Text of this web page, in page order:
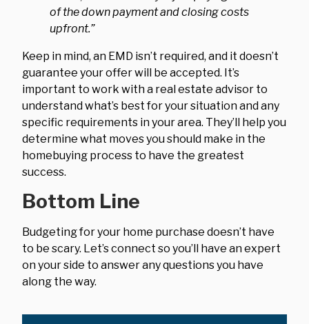
of the down payment and closing costs
upfront.”
Keep in mind, an EMD isn’t required, and it doesn’t
guarantee your offer will be accepted. It’s
important to work with a real estate advisor to
understand what’s best for your situation and any
specific requirements in your area. They’ll help you
determine what moves you should make in the
homebuying process to have the greatest
success.
Bottom Line
Budgeting for your home purchase doesn’t have
to be scary. Let’s connect so you’ll have an expert
on your side to answer any questions you have
along the way.